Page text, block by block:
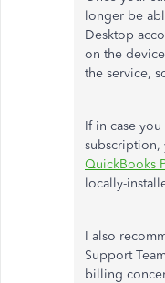
longer be
Desktop
on the
the service,
If in case
subscription,
QuickBooks
locally-
I also
Support
billing